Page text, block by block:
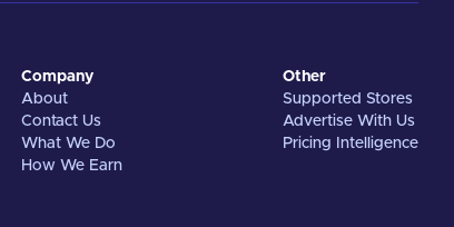
Company
About
Contact Us
What We Do
How We Earn
Other
Supported Stores
Advertise With Us
Pricing Intelligence